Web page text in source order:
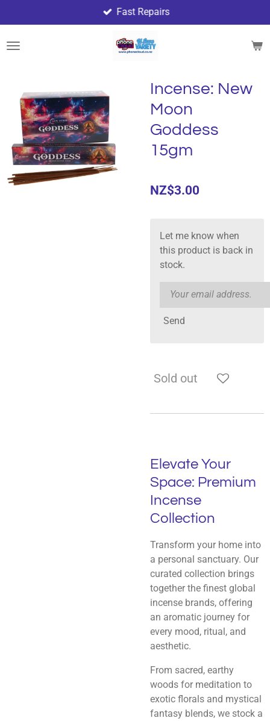
to
main
Fast Repairs
Incense: New
Moon
Goddess
15gm
NZ$3.00
Let me know when
this product is back in
stock.
Send
Sold out
Elevate Your
Space: Premium
Incense
Collection
Transform your home into
a personal sanctuary. Our
curated collection brings
together the finest global
incense brands, offering
an aromatic journey for
every mood, ritual, and
aesthetic.
From sacred, earthy
woods for meditation to
exotic florals and mystical
fantasy blends, we stock a